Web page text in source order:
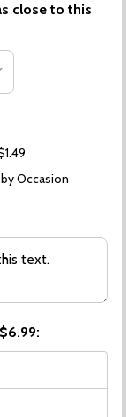
close to this
Occasion